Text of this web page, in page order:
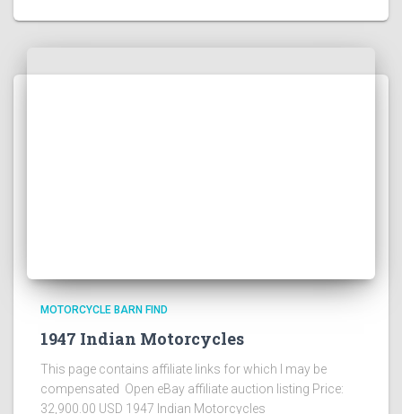
MOTORCYCLE BARN FIND
1947 Indian Motorcycles
This page contains affiliate links for which I may be
compensated Open eBay affiliate auction listing Price:
32,900.00 USD 1947 Indian Motorcycles